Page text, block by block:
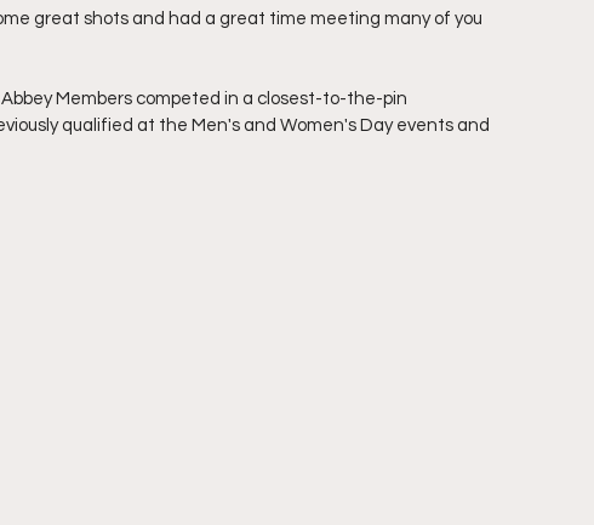
great shots and had a great time meeting many of you
Members competed in a closest-to-the-pin
qualified at the Men's and Women's Day events and